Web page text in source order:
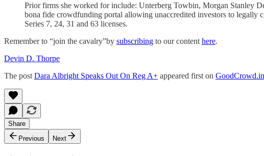
Prior firms she worked for include: Unterberg Towbin, Morgan Stanley
bona fide crowdfunding portal allowing unaccredited investors to legally
Series 7, 24, 31 and 63 licenses.
Remember to “join the cavalry”by subscribing to our content here.
Devin D. Thorpe
The post Dara Albright Speaks Out On Reg A+ appeared first on
Share
Previous
Next